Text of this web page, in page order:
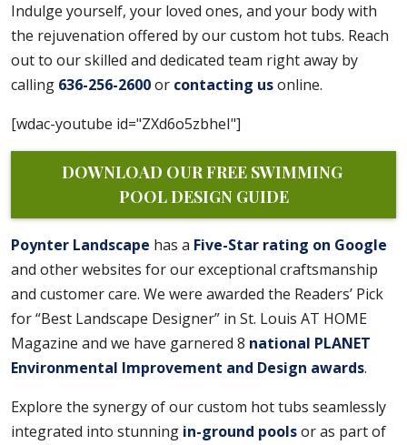
Indulge yourself, your loved ones, and your body with
the rejuvenation offered by our custom hot tubs. Reach
out to our skilled and dedicated team right away by
calling 636-256-2600or contacting usonline.
[wdac-youtube id="ZXd6o5zbheI"]
DOWNLOAD OUR FREE SWIMMING
POOL DESIGN GUIDE
Poynter Landscape has a Five-Star rating on Google
and other websites for our exceptional craftsmanship
and customer care. We were awarded the Readers’ Pick
for “Best Landscape Designer” in St. Louis AT HOME
Magazine and we have garnered 8 national PLANET
Environmental Improvement and Design awards.
Explore the synergy of our custom hot tubs seamlessly
integrated into stunning in-ground poolsor as part of